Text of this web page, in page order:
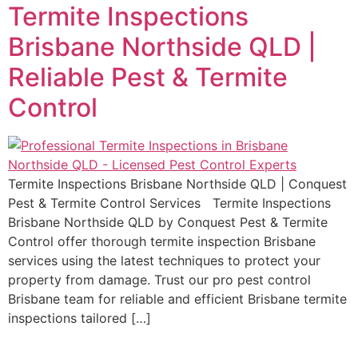
Termite Inspections
Brisbane Northside QLD |
Reliable Pest & Termite
Control
Termite Inspections Brisbane Northside QLD | Conquest
Pest & Termite Control Services Termite Inspections
Brisbane Northside QLD by Conquest Pest & Termite
Control offer thorough termite inspection Brisbane
services using the latest techniques to protect your
property from damage. Trust our pro pest control
Brisbane team for reliable and efficient Brisbane termite
inspections tailored […]